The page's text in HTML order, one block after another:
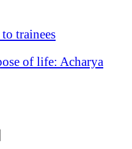
trainees
of life: Acharya